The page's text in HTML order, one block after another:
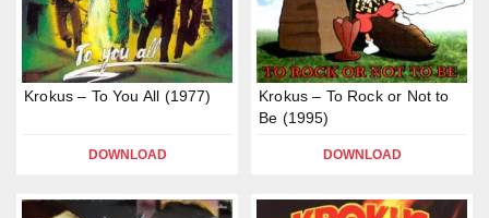
Krokus – To You All (1977)
DOWNLOAD
Krokus – To Rock or Not to
Be (1995)
DOWNLOAD